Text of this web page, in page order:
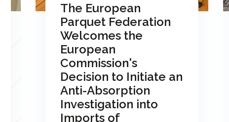
The European
Parquet Federation
Welcomes the
European
Commission's
Decision to Initiate an
Anti-Absorption
Investigation into
Imports of